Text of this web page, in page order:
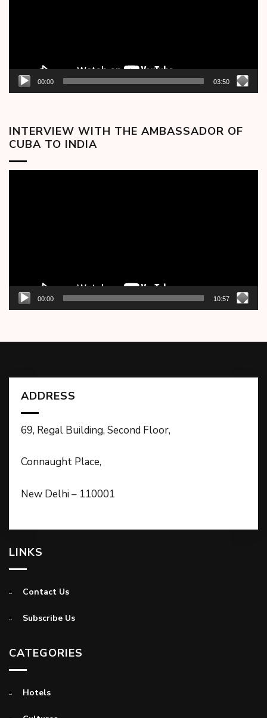
00:00 03:50
INTERVIEW WITH THE AMBASSADOR OF
CUBA TO INDIA
00:00 10:57
ADDRESS
69, Regal Building, Second Floor,
Connaught Place,
New Delhi – 110001
LINKS
Contact Us
Subscribe Us
CATEGORIES
Hotels